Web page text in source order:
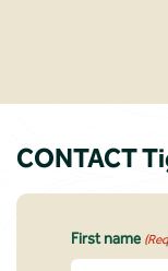
CONTACT
First name